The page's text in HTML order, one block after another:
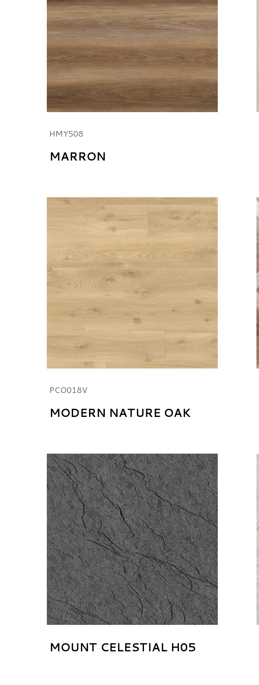
HMY508
MARRON
PCO018V
MODERN NATURE OAK
MOUNT CELESTIAL H05